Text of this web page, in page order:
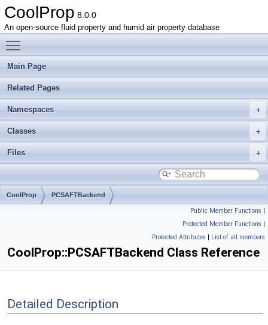
CoolProp 8.0.0
An open-source fluid property and humid air property database
Main Page
Related Pages
Namespaces
Classes
Files
CoolProp PCSAFTBackend
Public Member Functions |
Protected Member Functions |
Protected Attributes | List of all members
CoolProp::PCSAFTBackend Class Reference
Detailed Description